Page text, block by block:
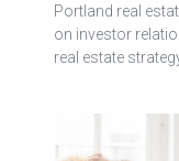
Portland real
on investor
real estate